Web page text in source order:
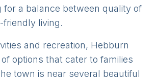
for a balance between quality of
friendly living.
and recreation, Hebburn
options that cater to families
town is near several beautiful